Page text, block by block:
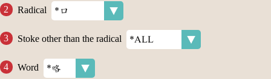
Radical
Stoke other than the radical
Word